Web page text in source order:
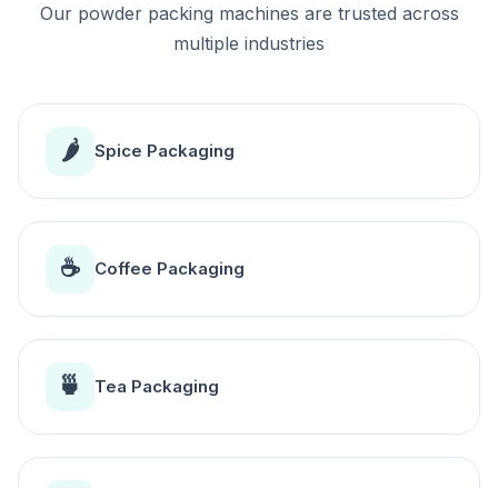
Our powder packing machines are trusted across
multiple industries
🌶️ Spice Packaging
☕ Coffee Packaging
🍵 Tea Packaging